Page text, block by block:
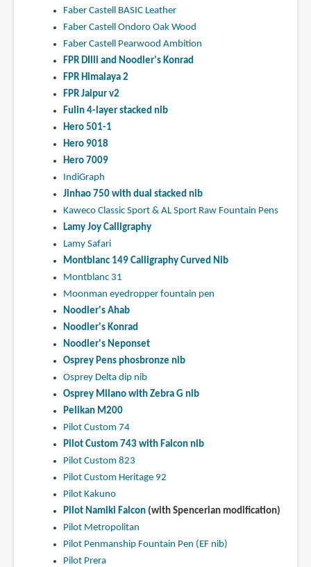
Faber Castell BASIC Leather
Faber Castell Ondoro Oak Wood
Faber Castell Pearwood Ambition
FPR DIlli and Noodler's Konrad
FPR Himalaya 2
FPR Jaipur v2
Fulin 4-layer stacked nib
Hero 501-1
Hero 9018
Hero 7009
IndiGraph
Jinhao 750 with dual stacked nib
Kaweco Classic Sport & AL Sport Raw Fountain Pens
Lamy Joy Calligraphy
Lamy Safari
Montblanc 149 Calligraphy Curved Nib
Montblanc 31
Moonman eyedropper fountain pen
Noodler's Ahab
Noodler's Konrad
Noodler's Neponset
Osprey Pens phosbronze nib
Osprey Delta dip nib
Osprey Milano with Zebra G nib
Pelikan M200
Pilot Custom 74
Pilot Custom 743 with Falcon nib
Pilot Custom 823
Pilot Custom Heritage 92
Pilot Kakuno
Pilot Namiki Falcon(with Spencerian modification)
Pilot Metropolitan
Pilot Penmanship Fountain Pen (EF nib)
Pilot Prera